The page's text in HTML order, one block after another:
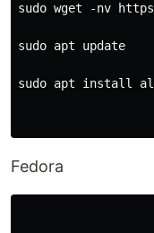
sudo wget -nv
sudo apt update
sudo apt install
Fedora